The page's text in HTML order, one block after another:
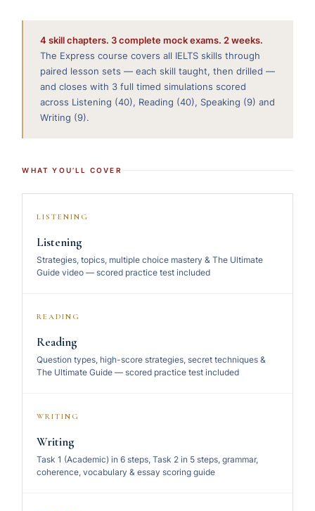
4 skill chapters. 3 complete mock exams. 2 weeks.
The Express course covers all IELTS skills through
paired lesson sets — each skill taught, then drilled —
and closes with 3 full timed simulations scored
across Listening (40), Reading (40), Speaking (9) and
Writing (9).
WHAT YOU’LL COVER
LISTENING
Listening
Strategies, topics, multiple choice mastery & The Ultimate
Guide video — scored practice test included
READING
Reading
Question types, high-score strategies, secret techniques &
The Ultimate Guide — scored practice test included
WRITING
Writing
Task 1 (Academic) in 6 steps, Task 2 in 5 steps, grammar,
coherence, vocabulary & essay scoring guide